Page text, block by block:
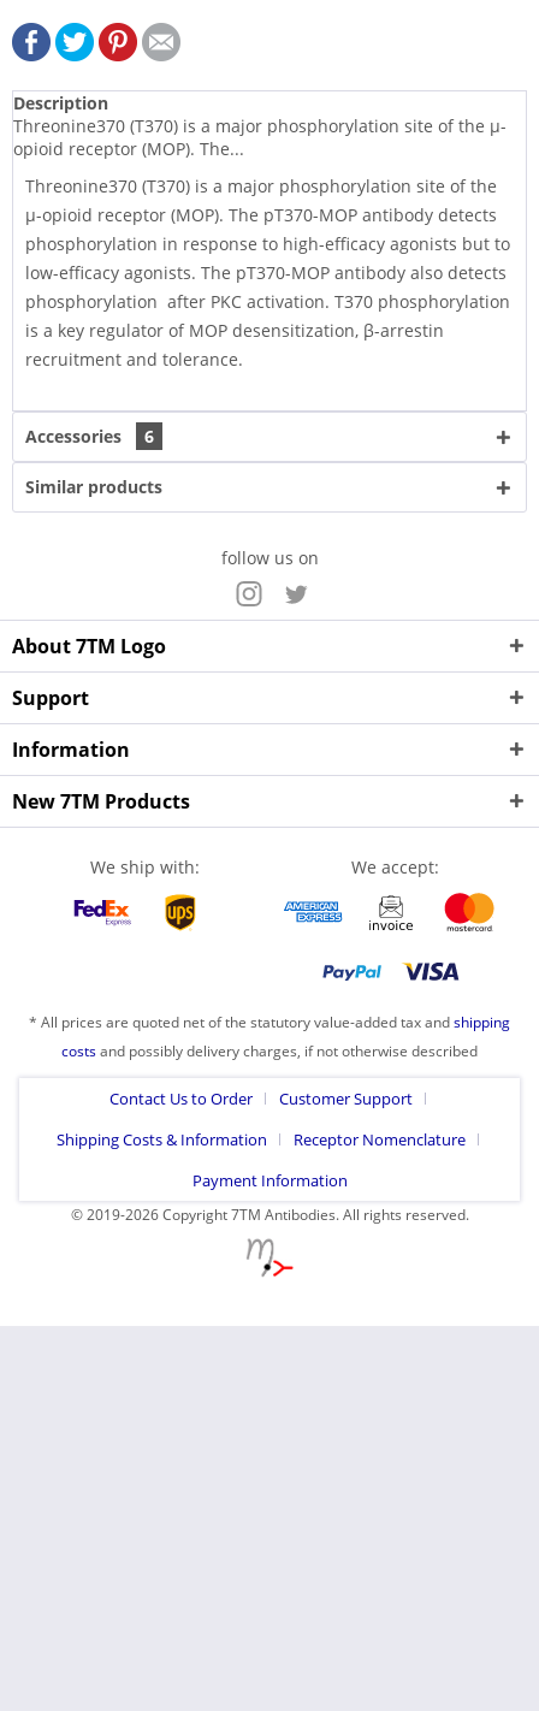
Description
Threonine370 (T370) is a major phosphorylation site of the µ-
opioid receptor (MOP). The...
Threonine370 (T370) is a major phosphorylation site of the
µ-opioid receptor (MOP). The pT370-MOP antibody detects
phosphorylation in response to high-efficacy agonists but to
low-efficacy agonists. The pT370-MOP antibody also detects
phosphorylation after PKC activation. T370 phosphorylation
is a key regulator of MOP desensitization, β-arrestin
recruitment and tolerance.
Accessories 6
Similar products
follow us on
About 7TM Logo
Support
Information
New 7TM Products
We ship with: We accept:
* All prices are quoted net of the statutory value-added tax andshipping
costsand possibly delivery charges, if not otherwise described
Contact Us to Order
Customer Support
Shipping Costs & Information
Receptor Nomenclature
Payment Information
© 2019-2026 Copyright 7TM Antibodies. All rights reserved.